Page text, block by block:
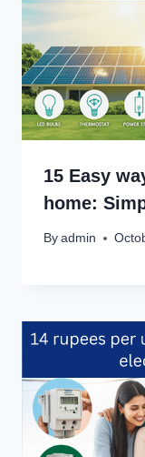
15 Easy
home:
By admin